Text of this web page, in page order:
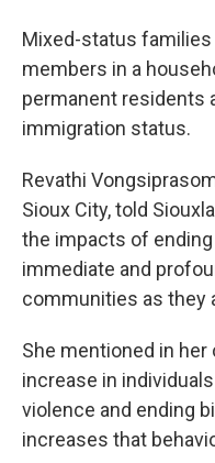
Mixed-status
members in a
permanent residents
immigration status.
Revathi
Sioux City, told
the impacts of
immediate and
communities as they
She mentioned in
increase in
violence and ending
increases that